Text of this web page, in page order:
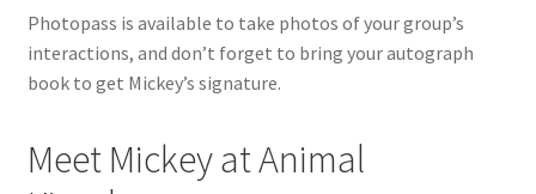
Photopass is available to take photos of your group’s
interactions, and don’t forget to bring your autograph
book to get Mickey’s signature.
Meet Mickey at Animal